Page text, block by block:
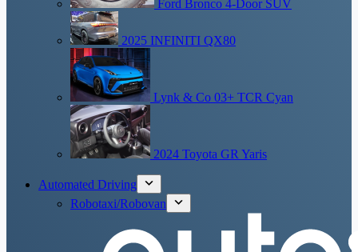
Ford Bronco 4-Door SUV
2025 INFINITI QX80
Lynk & Co 03+ TCR Cyan
2024 Toyota GR Yaris
Automated Driving
Robotaxi/Robovan